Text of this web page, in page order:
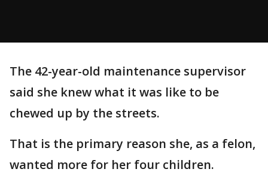
The 42-year-old maintenance supervisor
said she knew what it was like to be
chewed up by the streets.
That is the primary reason she, as a felon,
wanted more for her four children.